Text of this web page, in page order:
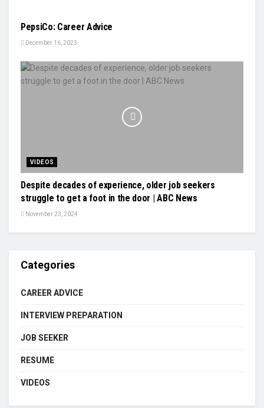
PepsiCo: Career Advice
December 16, 2023
VIDEOS
Despite decades of experience, older job seekers
struggle to get a foot in the door | ABC News
November 23, 2024
Categories
CAREER ADVICE
INTERVIEW PREPARATION
JOB SEEKER
RESUME
VIDEOS